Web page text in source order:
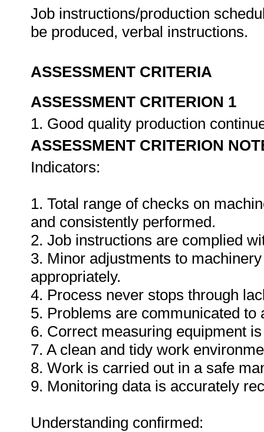
Job instructions/production
be produced, verbal instructions.
ASSESSMENT CRITERIA
ASSESSMENT CRITERION 1
1. Good quality production
ASSESSMENT CRITERION
Indicators:
1. Total range of checks on
and consistently performed.
2. Job instructions are complied
3. Minor adjustments to
appropriately.
4. Process never stops through
5. Problems are communicated to
6. Correct measuring equipment
7. A clean and tidy work
8. Work is carried out in a safe
9. Monitoring data is accurately
Understanding confirmed: